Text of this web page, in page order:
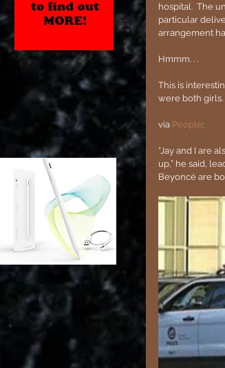
hospital.  The
particular
arrangement
Hmmm. . .
This is
were both girls.
via People:
“Jay and I are
up,” he said,
Beyoncé are